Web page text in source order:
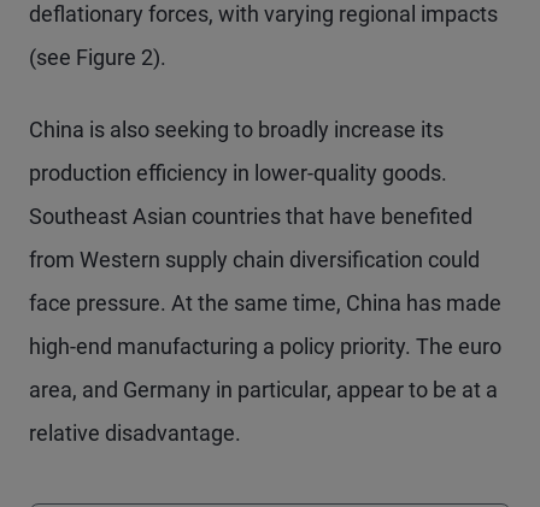
deflationary forces, with varying regional impacts
(see Figure 2).
China is also seeking to broadly increase its
production efficiency in lower-quality goods.
Southeast Asian countries that have benefited
from Western supply chain diversification could
face pressure. At the same time, China has made
high-end manufacturing a policy priority. The euro
area, and Germany in particular, appear to be at a
relative disadvantage.